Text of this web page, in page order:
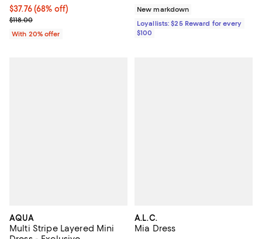
$37.76; 68% off; undefined;
$37.76(68% off)
Current sale price $47.20; Previous price $118.00;
$118.00
With 20% offer
New markdown
Loyallists: $25 Reward for every
$100
AQUA
Multi Stripe Layered Mini
A.L.C.
Mia Dress